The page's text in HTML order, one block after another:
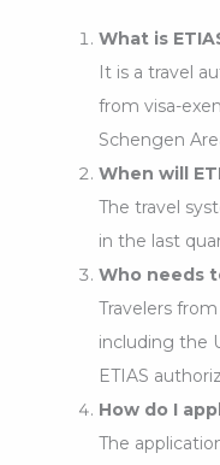
What is
It is a travel
from visa-
Schengen
When will
The travel
in the last
Who needs
Travelers
including the
ETIAS
How do I
The